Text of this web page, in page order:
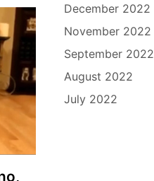
December 2022
November 2022
September 2022
August 2022
July 2022